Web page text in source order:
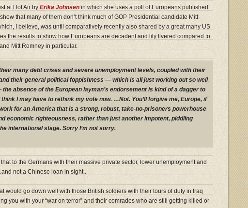
at Hot Air by Erika Johnsen in which she uses a poll of Europeans published
that many of them don’t think much of GOP Presidential candidate Mitt
I believe, was until comparatively recently also shared by a great many US
the results to show how Europeans are decadent and lily livered compared to
Mitt Romney in particular.
many debt crises and severe unemployment levels, coupled with their
their general political foppishness — which is all just working out so well
absence of the European layman’s endorsement is kind of a dagger to
think I may have to rethink my vote now. …Not. You’ll forgive me, Europe, if
for an America that is a strong, robust, take-no-prisoners powerhouse
economic righteousness, rather than just another impotent, piddling
international stage. Sorry I’m not sorry.
that to the Germans with their massive private sector, lower unemployment and
not a Chinese loan in sight..
would go down well with those British soldiers with their tours of duty in Iraq
you with your “war on terror” and their comrades who are still getting killed or